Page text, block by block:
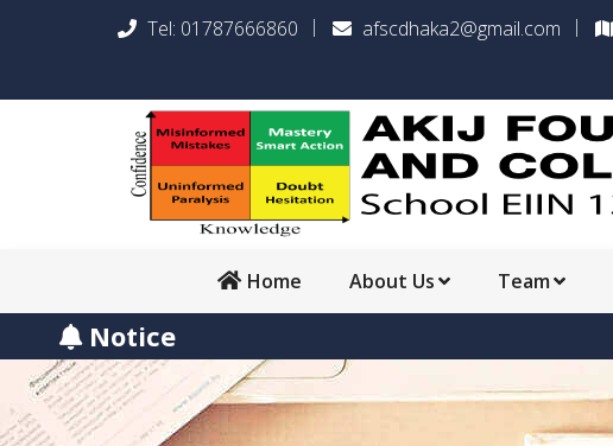
Tel: 01787666860 afscdhaka2@gmail.com
Home About Us Team
Notice